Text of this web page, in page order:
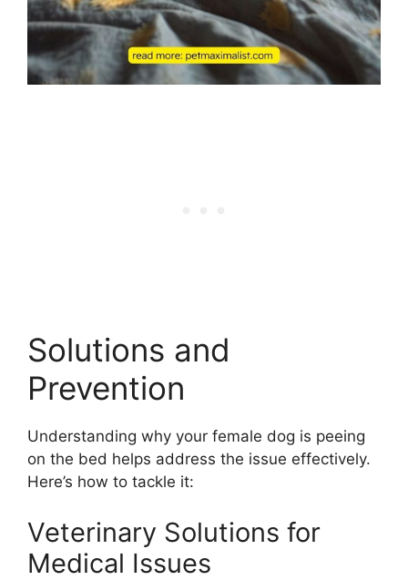
Solutions and
Prevention
Understanding why your female dog is peeing
on the bed helps address the issue effectively.
Here’s how to tackle it:
Veterinary Solutions for
Medical Issues